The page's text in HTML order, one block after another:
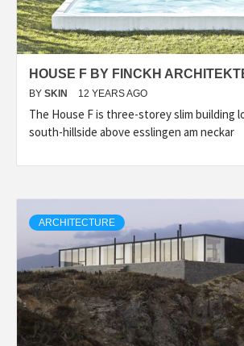
HOUSE F BY FINCKH
BY SKIN 12 YEARS AGO
The House F is three-storey slim building
south-hillside above esslingen am neckar
ARCHITECTURE